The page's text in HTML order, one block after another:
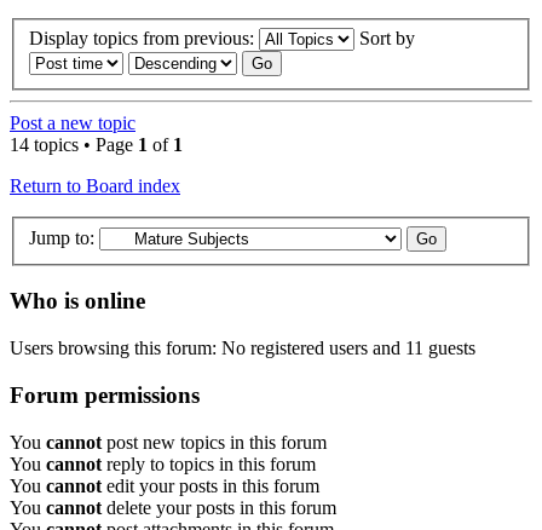
Display topics from previous: Sort by
Post a new topic
14 topics • Page 1 of 1
Return to Board index
Jump to:
Who is online
Users browsing this forum: No registered users and 11 guests
Forum permissions
You cannot post new topics in this forum
You cannot reply to topics in this forum
You cannot edit your posts in this forum
You cannot delete your posts in this forum